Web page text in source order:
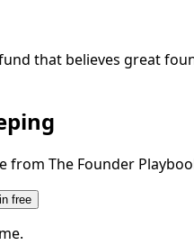
that believes great
The Founder
free